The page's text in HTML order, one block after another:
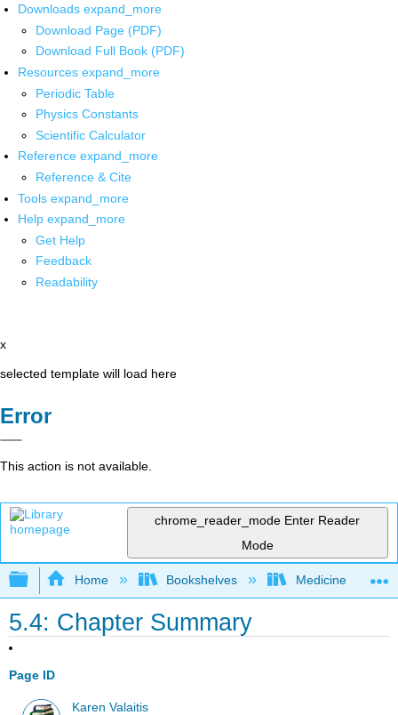
Downloads expand_more
Download Page (PDF)
Download Full Book (PDF)
Resources expand_more
Periodic Table
Physics Constants
Scientific Calculator
Reference expand_more
Reference & Cite
Tools expand_more
Help expand_more
Get Help
Feedback
Readability
x
selected template will load here
Error
This action is not available.
chrome_reader_mode Enter Reader
Mode
Expand/collapse global hierarchy
Home Bookshelves Medicine
5.4: Chapter Summary
Page ID
Karen Valaitis